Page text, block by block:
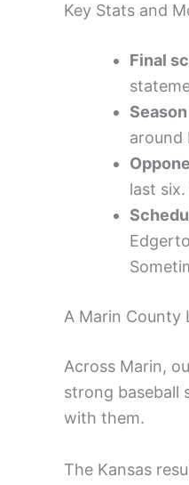
Key Stats and
Final
around
last
A Marin County
Across Marin,
strong baseball
with them.
The Kansas